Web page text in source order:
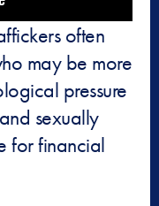
often
may be more
pressure
sexually
for financial